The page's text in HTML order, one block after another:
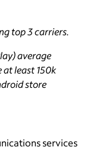
top 3 carriers.
average
at least 150k
store
services